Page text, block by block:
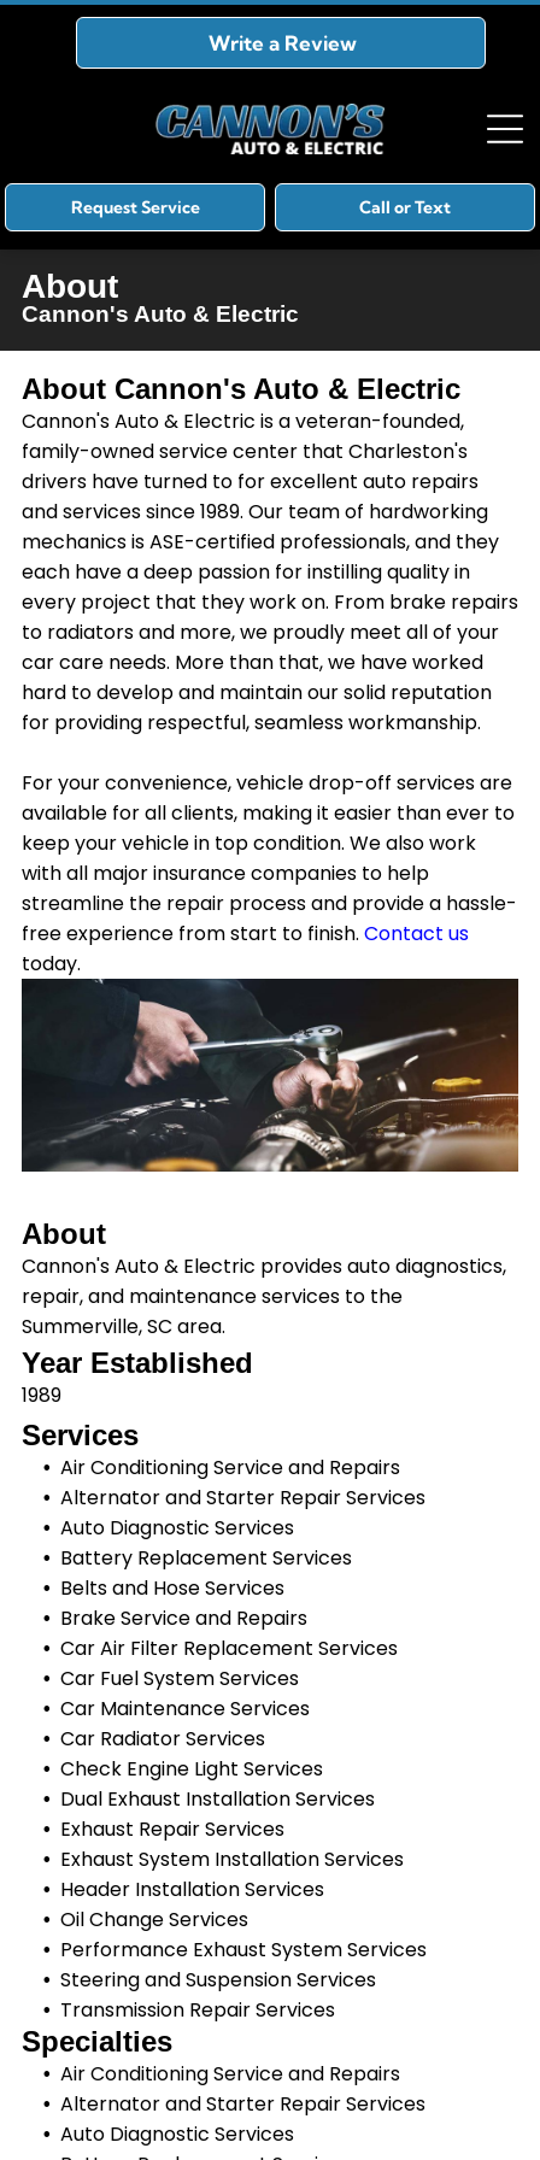
Write a Review
Call or Text
Request Service
About
Cannon's Auto & Electric
About Cannon's Auto & Electric
Cannon's Auto & Electric is a veteran-founded,
family-owned service center that Charleston's
drivers have turned to for excellent auto repairs
and services since 1989. Our team of hardworking
mechanics is ASE-certified professionals, and they
each have a deep passion for instilling quality in
every project that they work on. From brake repairs
to radiators and more, we proudly meet all of your
car care needs. More than that, we have worked
hard to develop and maintain our solid reputation
for providing respectful, seamless workmanship.
For your convenience, vehicle drop-off services are
available for all clients, making it easier than ever to
keep your vehicle in top condition. We also work
with all major insurance companies to help
streamline the repair process and provide a hassle-
free experience from start to finish. Contact us
today.
About
Cannon's Auto & Electric provides auto diagnostics,
repair, and maintenance services to the
Summerville, SC area.
Year Established
1989
Services
Air Conditioning Service and Repairs
Alternator and Starter Repair Services
Auto Diagnostic Services
Battery Replacement Services
Belts and Hose Services
Brake Service and Repairs
Car Air Filter Replacement Services
Car Fuel System Services
Car Maintenance Services
Car Radiator Services
Check Engine Light Services
Dual Exhaust Installation Services
Exhaust Repair Services
Exhaust System Installation Services
Header Installation Services
Oil Change Services
Performance Exhaust System Services
Steering and Suspension Services
Transmission Repair Services
Specialties
Air Conditioning Service and Repairs
Alternator and Starter Repair Services
Auto Diagnostic Services